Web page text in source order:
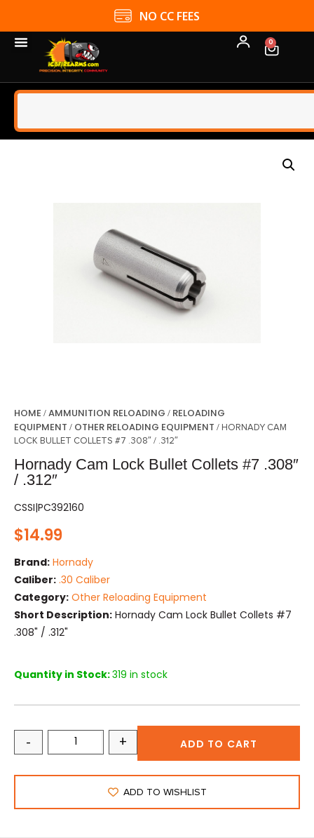
NO CC FEES
0
HOME /AMMUNITION RELOADING / RELOADING
EQUIPMENT / OTHER RELOADING EQUIPMENT / HORNADY CAM
LOCK BULLET COLLETS #7 .308″ / .312″
Hornady Cam Lock Bullet Collets #7 .308″
/ .312″
CSSI|PC392160
$14.99
Brand: Hornady
Caliber: .30 Caliber
Category: Other Reloading Equipment
Short Description: Hornady Cam Lock Bullet Collets #7
.308" / .312"
Quantity in Stock:319 in stock
- + ADD TO CART
ADD TO WISHLIST